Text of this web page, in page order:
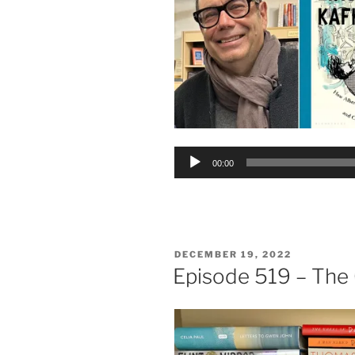
Audio
00:00
POSTED
ON
DECEMBER 19, 2022
Episode 519 –